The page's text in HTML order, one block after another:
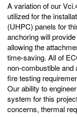
A variation of our
utilized for the
(UHPC) panels for
anchoring will
allowing the
time-saving. All of
non-combustible and
fire testing
Our ability to
system for this
concerns, thermal